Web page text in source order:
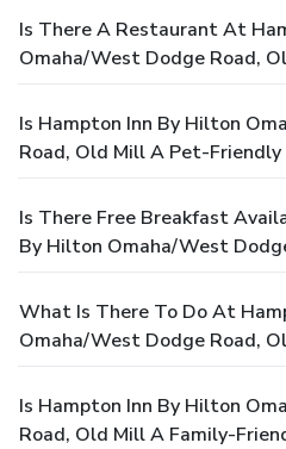
Is There A Restaurant At
Omaha/West Dodge Road,
Is Hampton Inn By Hilton
Road, Old Mill A Pet-
Is There Free Breakfast
By Hilton Omaha/West
What Is There To Do At
Omaha/West Dodge Road,
Is Hampton Inn By Hilton
Road, Old Mill A Family-